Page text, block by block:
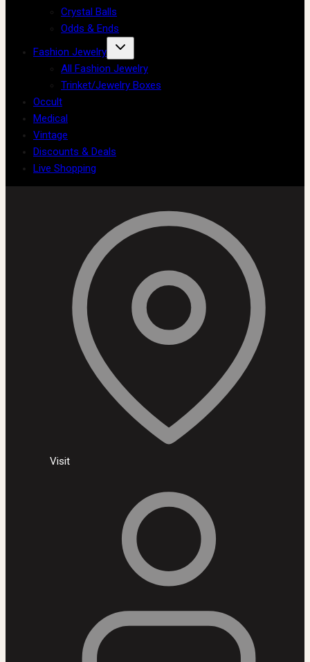
Crystal Balls
Odds & Ends
Fashion Jewelry
All Fashion Jewelry
Trinket/Jewelry Boxes
Occult
Medical
Vintage
Discounts & Deals
Live Shopping
Visit